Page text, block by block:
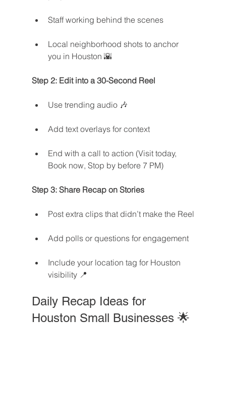
Staff working behind the scenes
Local neighborhood shots to anchor
you in Houston 🌇
Step 2: Edit into a 30-Second Reel
Use trending audio 🎶
Add text overlays for context
End with a call to action (Visit today,
Book now, Stop by before 7 PM)
Step 3: Share Recap on Stories
Post extra clips that didn’t make the Reel
Add polls or questions for engagement
Include your location tag for Houston
visibility 📍
Daily Recap Ideas for
Houston Small Businesses 🌟